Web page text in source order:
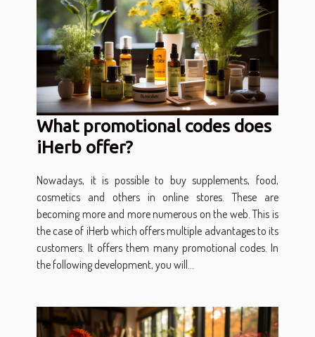
What promotional codes does
iHerb offer?
Nowadays, it is possible to buy supplements, food,
cosmetics and others in online stores. These are
becoming more and more numerous on the web. This is
the case of iHerb which offers multiple advantages to its
customers. It offers them many promotional codes. In
the following development, you will...